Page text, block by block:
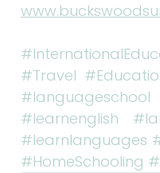
#Travel
#languageschool
#learnenglish
#learnlanguages
#HomeSchooling